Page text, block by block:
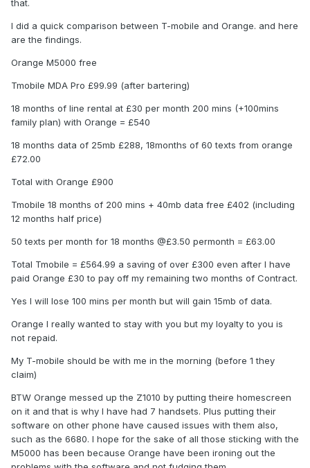
that.
I did a quick comparison between T-mobile and Orange. and here
are the findings.
Orange M5000 free
Tmobile MDA Pro £99.99 (after bartering)
18 months of line rental at £30 per month 200 mins (+100mins
family plan) with Orange = £540
18 months data of 25mb £288, 18months of 60 texts from orange
£72.00
Total with Orange £900
Tmobile 18 months of 200 mins + 40mb data free £402 (including
12 months half price)
50 texts per month for 18 months @£3.50 permonth = £63.00
Total Tmobile = £564.99 a saving of over £300 even after I have
paid Orange £30 to pay off my remaining two months of Contract.
Yes I will lose 100 mins per month but will gain 15mb of data.
Orange I really wanted to stay with you but my loyalty to you is
not repaid.
My T-mobile should be with me in the morning (before 1 they
claim)
BTW Orange messed up the Z1010 by putting theire homescreen
on it and that is why I have had 7 handsets. Plus putting their
software on other phone have caused issues with them also,
such as the 6680. I hope for the sake of all those sticking with the
M5000 has been because Orange have been ironing out the